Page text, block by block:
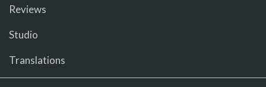
Reviews
Studio
Translations